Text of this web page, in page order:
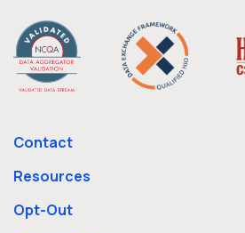
Contact
Resources
Opt-Out